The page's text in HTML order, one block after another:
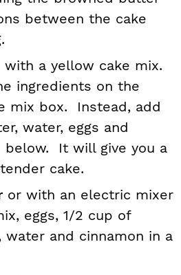
between the cake
a yellow cake mix.
ingredients on the
mix box. Instead, add
water, eggs and
below. It will give you a
cake.
or with an electric mixer
eggs, 1/2 cup of
and cinnamon in a